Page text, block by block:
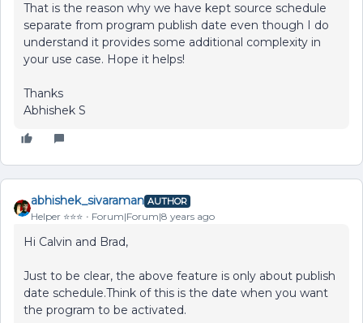
That is the reason why we have kept source schedule
separate from program publish date even though I do
understand it provides some additional complexity in
your use case. Hope it helps!
Thanks
Abhishek S
abhishek_sivaraman AUTHOR
Helper ⭐️⭐️⭐️ Forum|Forum|8 years ago
Hi Calvin and Brad,
Just to be clear, the above feature is only about publish
date schedule.Think of this is the date when you want
the program to be activated.